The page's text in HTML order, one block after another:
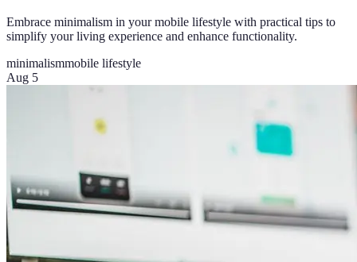
Embrace minimalism in your mobile lifestyle with practical tips to
simplify your living experience and enhance functionality.
minimalismmobile lifestyle
Aug 5